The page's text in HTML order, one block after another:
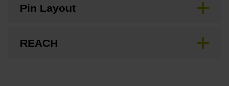
Pin Layout
REACH